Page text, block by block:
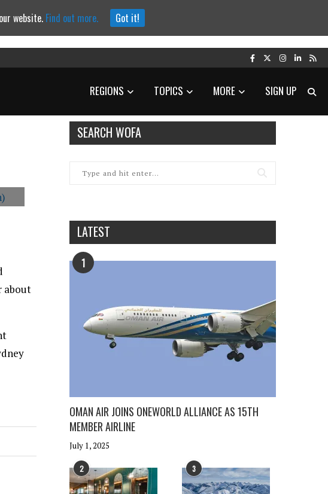
REGIONS TOPICS MORE SIGN UP
about
SEARCH WOFA
LATEST
1
OMAN AIR JOINS ONEWORLD ALLIANCE AS 15TH
MEMBER AIRLINE
July 1, 2025
2 3
website. Find out more. Got it!